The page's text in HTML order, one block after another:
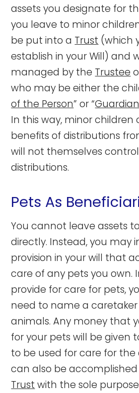
assets you designate for
you leave to minor
be put into a Trust (which
establish in your Will) and
managed by the Trustee
who may be either the
of the Person” or “
In this way, minor children
benefits of distributions
will not themselves
distributions.
Pets As
You cannot leave assets
directly. Instead, you may
provision in your will that
care of any pets you own.
provide for care for pets,
need to name a
animals. Any money that
for your pets will be given
to be used for care for the
can also be
Trust with the sole